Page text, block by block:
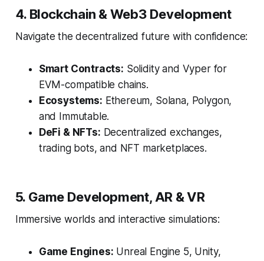
4. Blockchain & Web3 Development
Navigate the decentralized future with confidence:
Smart Contracts: Solidity and Vyper for
EVM-compatible chains.
Ecosystems: Ethereum, Solana, Polygon,
and Immutable.
DeFi & NFTs: Decentralized exchanges,
trading bots, and NFT marketplaces.
5. Game Development, AR & VR
Immersive worlds and interactive simulations:
Game Engines: Unreal Engine 5, Unity,